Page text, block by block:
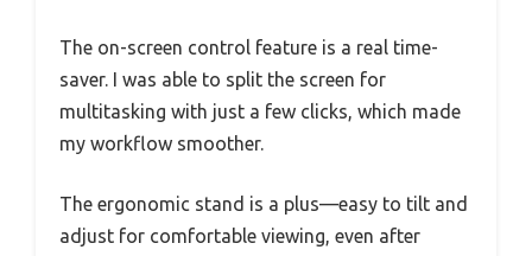
The on-screen control feature is a real time-
saver. I was able to split the screen for
multitasking with just a few clicks, which made
my workflow smoother.
The ergonomic stand is a plus—easy to tilt and
adjust for comfortable viewing, even after